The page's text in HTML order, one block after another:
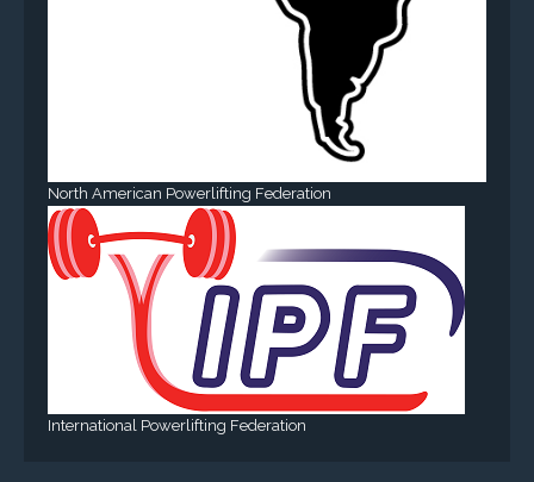
North American Powerlifting Federation
International Powerlifting Federation